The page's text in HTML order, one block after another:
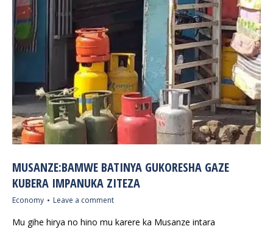
MUSANZE:BAMWE BATINYA GUKORESHA GAZE
KUBERA IMPANUKA ZITEZA
Economy Leave a comment
Mu gihe hirya no hino mu karere ka Musanze intara